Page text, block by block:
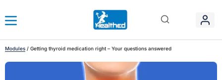
Modules / Getting thyroid medication right – Your questions answered